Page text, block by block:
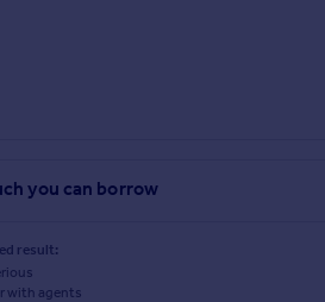
you can borrow
result:
with agents